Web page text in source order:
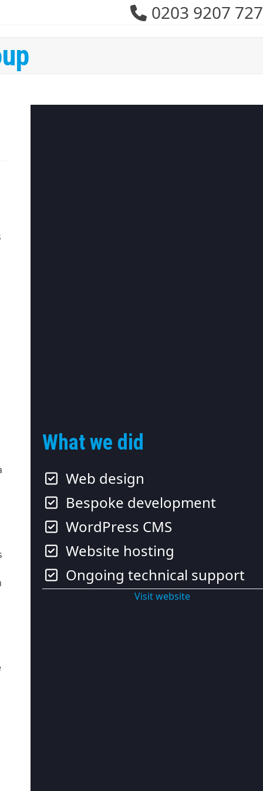
0203 9207 727
What we did
Web design
Bespoke development
WordPress CMS
Website hosting
Ongoing technical support
Visit website